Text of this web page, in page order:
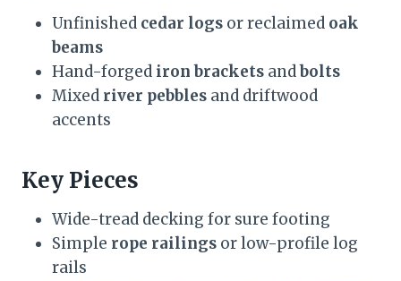
Unfinished cedar logs or reclaimed oak
beams
Hand-forged iron brackets andbolts
Mixed river pebbles and driftwood
accents
Key Pieces
Wide-tread decking for sure footing
Simple rope railings or low-profile log
rails